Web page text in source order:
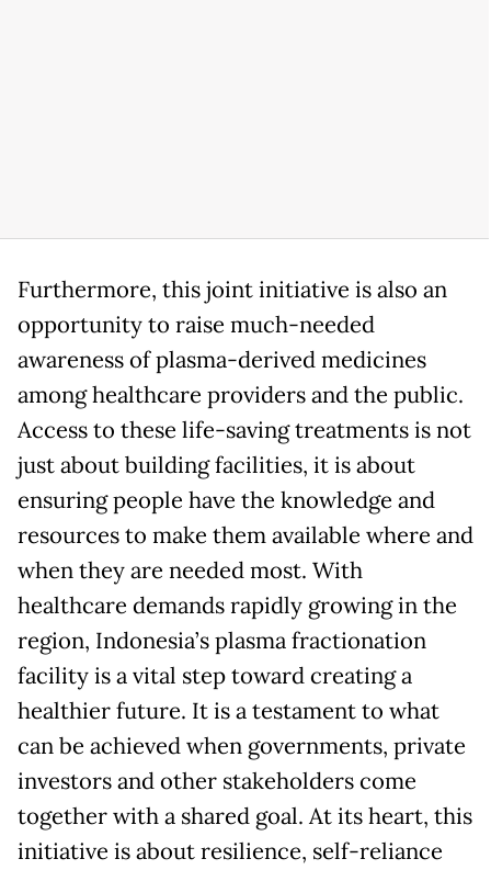
Furthermore, this joint initiative is also an
opportunity to raise much-needed
awareness of plasma-derived medicines
among healthcare providers and the public.
Access to these life-saving treatments is not
just about building facilities, it is about
ensuring people have the knowledge and
resources to make them available where and
when they are needed most. With
healthcare demands rapidly growing in the
region, Indonesia’s plasma fractionation
facility is a vital step toward creating a
healthier future. It is a testament to what
can be achieved when governments, private
investors and other stakeholders come
together with a shared goal. At its heart, this
initiative is about resilience, self-reliance